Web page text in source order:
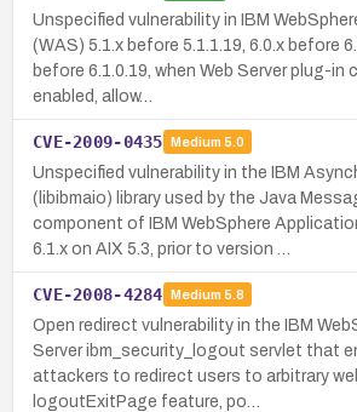
Unspecified vulnerability in IBM
(WAS) 5.1.x before 5.1.1.19, 6.0.x before
before 6.1.0.19, when Web Server plug-
enabled, allow…
CVE-2009-0435 Medium 5.0
Unspecified vulnerability in the IBM
(libibmaio) library used by the Java
component of IBM WebSphere
6.1.x on AIX 5.3, prior to version …
CVE-2008-4284 Medium 5.8
Open redirect vulnerability in the IBM
Server ibm_security_logout servlet that
attackers to redirect users to arbitrary
logoutExitPage feature, po…